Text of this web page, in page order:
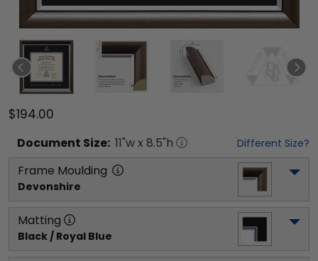
$194.00
Document Size: 11"w x 8.5"h Different Size?
Frame Moulding
Devonshire
Matting
Black / Royal Blue